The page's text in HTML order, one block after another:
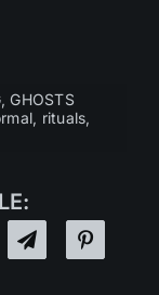
,GHOSTS
, rituals,